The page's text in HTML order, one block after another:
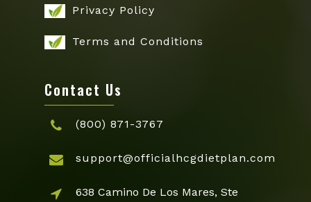
Privacy Policy
Terms and Conditions
Contact Us
(800) 871-3767
support@officialhcgdietplan.com
638 Camino De Los Mares, Ste